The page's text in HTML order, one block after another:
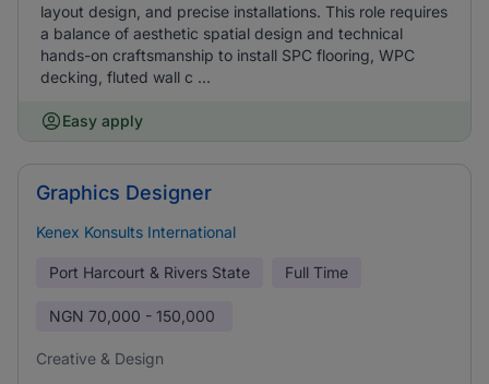
layout design, and precise installations. This role requires
a balance of aesthetic spatial design and technical
hands-on craftsmanship to install SPC flooring, WPC
decking, fluted wall c ...
Easy apply
Graphics Designer
Kenex Konsults International
Port Harcourt & Rivers State Full Time
NGN 70,000 - 150,000
Creative & Design